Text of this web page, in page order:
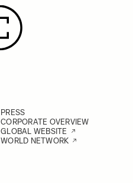
PRESS
CORPORATE OVERVIEW
GLOBAL WEBSITE
WORLD NETWORK